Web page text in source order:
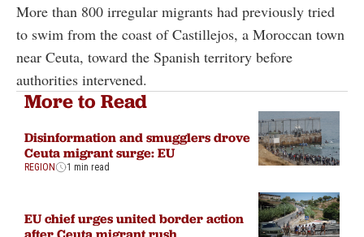
More than 800 irregular migrants had previously tried
to swim from the coast of Castillejos, a Moroccan town
near Ceuta, toward the Spanish territory before
authorities intervened.
More to Read
Disinformation and smugglers drove
Ceuta migrant surge: EU
REGION 1 min read
EU chief urges united border action
after Ceuta migrant rush